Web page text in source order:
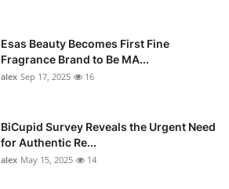
Esas Beauty Becomes First Fine
Fragrance Brand to Be MA...
alex Sep 17, 2025 16
BiCupid Survey Reveals the Urgent Need
for Authentic Re...
alex May 15, 2025 14